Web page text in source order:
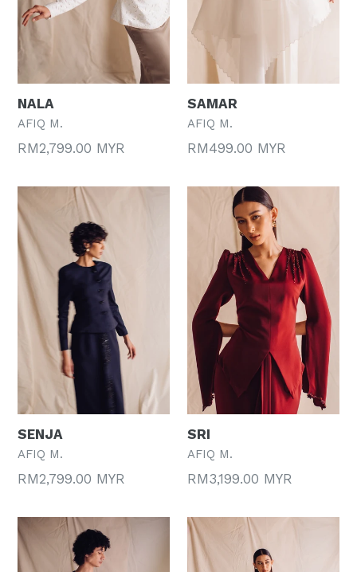
NALA
AFIQ M.
Regular
RM2,799.00 MYR
SAMAR
AFIQ M.
Regular
RM499.00 MYR
SENJA
AFIQ M.
Regular
RM2,799.00 MYR
SRI
AFIQ M.
Regular
RM3,199.00 MYR